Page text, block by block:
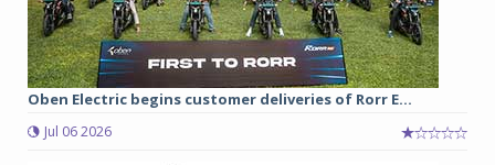
Oben Electric begins customer deliveries of Rorr E...
Jul 06 2026